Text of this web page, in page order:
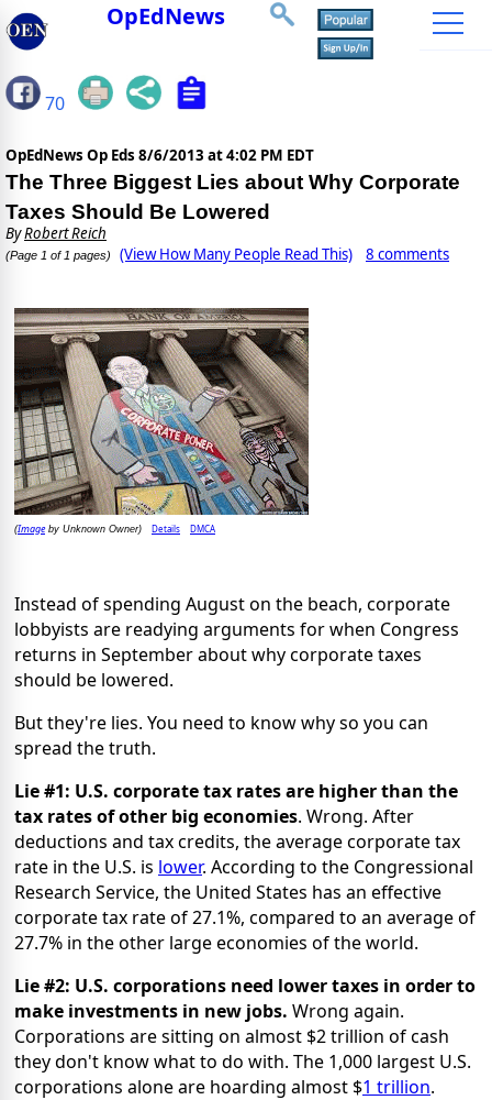
OpEdNews
70
OpEdNews Op Eds 8/6/2013 at 4:02 PM EDT
The Three Biggest Lies about Why Corporate
Taxes Should Be Lowered
ByRobert Reich
(Page 1 of 1 pages) (View How Many People Read This) 8 comments
(Imageby Unknown Owner) Details DMCA
Instead of spending August on the beach, corporate
lobbyists are readying arguments for when Congress
returns in September about why corporate taxes
should be lowered.
But they're lies. You need to know why so you can
spread the truth.
Lie #1: U.S. corporate tax rates are higher than the
tax rates of other big economies. Wrong. After
deductions and tax credits, the average corporate tax
rate in the U.S. is lower. According to the Congressional
Research Service, the United States has an effective
corporate tax rate of 27.1%, compared to an average of
27.7% in the other large economies of the world.
Lie #2: U.S. corporations need lower taxes in order to
make investments in new jobs. Wrong again.
Corporations are sitting on almost $2 trillion of cash
they don't know what to do with. The 1,000 largest U.S.
corporations alone are hoarding almost $1 trillion.